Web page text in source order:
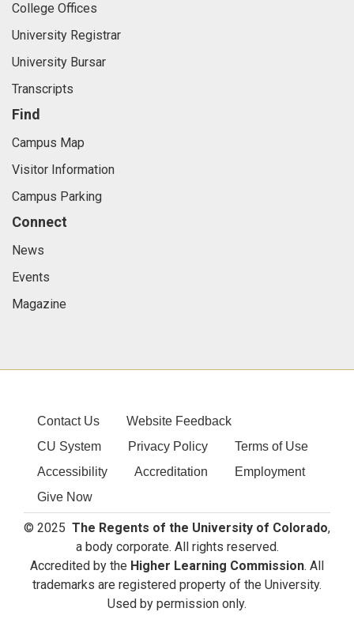
College Offices
University Registrar
University Bursar
Transcripts
Find
Campus Map
Visitor Information
Campus Parking
Connect
News
Events
Magazine
Contact Us
Website Feedback
CU System
Privacy Policy
Terms of Use
Accessibility
Accreditation
Employment
Give Now
© 2025 The Regents of the University of Colorado,
a body corporate. All rights reserved.
Accredited by the Higher Learning Commission. All
trademarks are registered property of the University.
Used by permission only.